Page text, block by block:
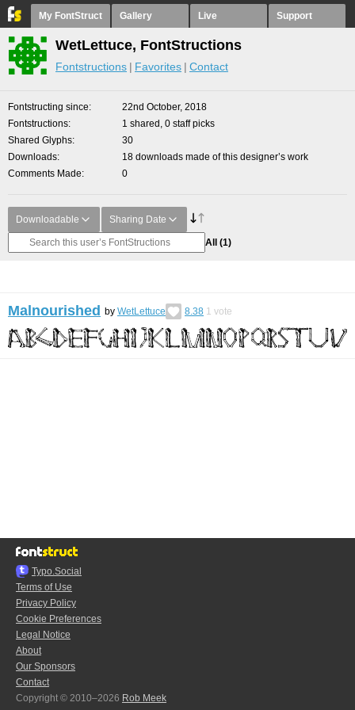
My FontStruct Gallery Live Support
WetLettuce, FontStructions
Fontstructions Favorites Contact
Fontstructing since
22nd October, 2018
Fontstructions
1 shared, 0 staff picks
Shared Glyphs
30
Downloads
18 downloads made of this designer’s work
Comments Made
0
Downloadable Sharing Date
All (1)
Malnourished by WetLettuce 8.38 1 vote
Typo.Social
Terms of Use
Privacy Policy
Cookie Preferences
Legal Notice
About
Our Sponsors
Contact
Copyright © 2010–2026 Rob Meek